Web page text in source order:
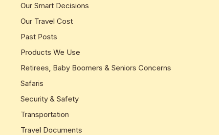
Our Smart Decisions
Our Travel Cost
Past Posts
Products We Use
Retirees, Baby Boomers & Seniors Concerns
Safaris
Security & Safety
Transportation
Travel Documents